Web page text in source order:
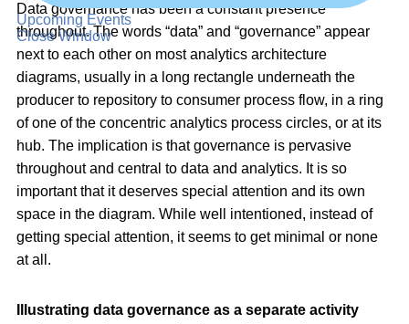
Upcoming Events
Close Window
Data governance has been a constant presence
throughout. The words “data” and “governance” appear
next to each other on most analytics architecture
diagrams, usually in a long rectangle underneath the
producer to repository to consumer process flow, in a ring
of one of the concentric analytics process circles, or at its
hub. The implication is that governance is pervasive
throughout and central to data and analytics. It is so
important that it deserves special attention and its own
space in the diagram. While well intentioned, instead of
getting special attention, it seems to get minimal or none
at all.
Illustrating data governance as a separate activity